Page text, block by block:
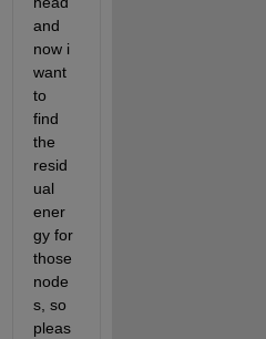
and
now i
want
to
find
the
resid
ual
ener
gy for
those
node
s, so
pleas